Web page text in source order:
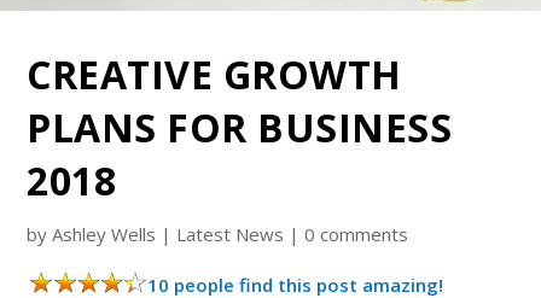
CREATIVE GROWTH
PLANS FOR BUSINESS
2018
byAshley Wells | Latest News |0 comments
10 people find this post amazing!